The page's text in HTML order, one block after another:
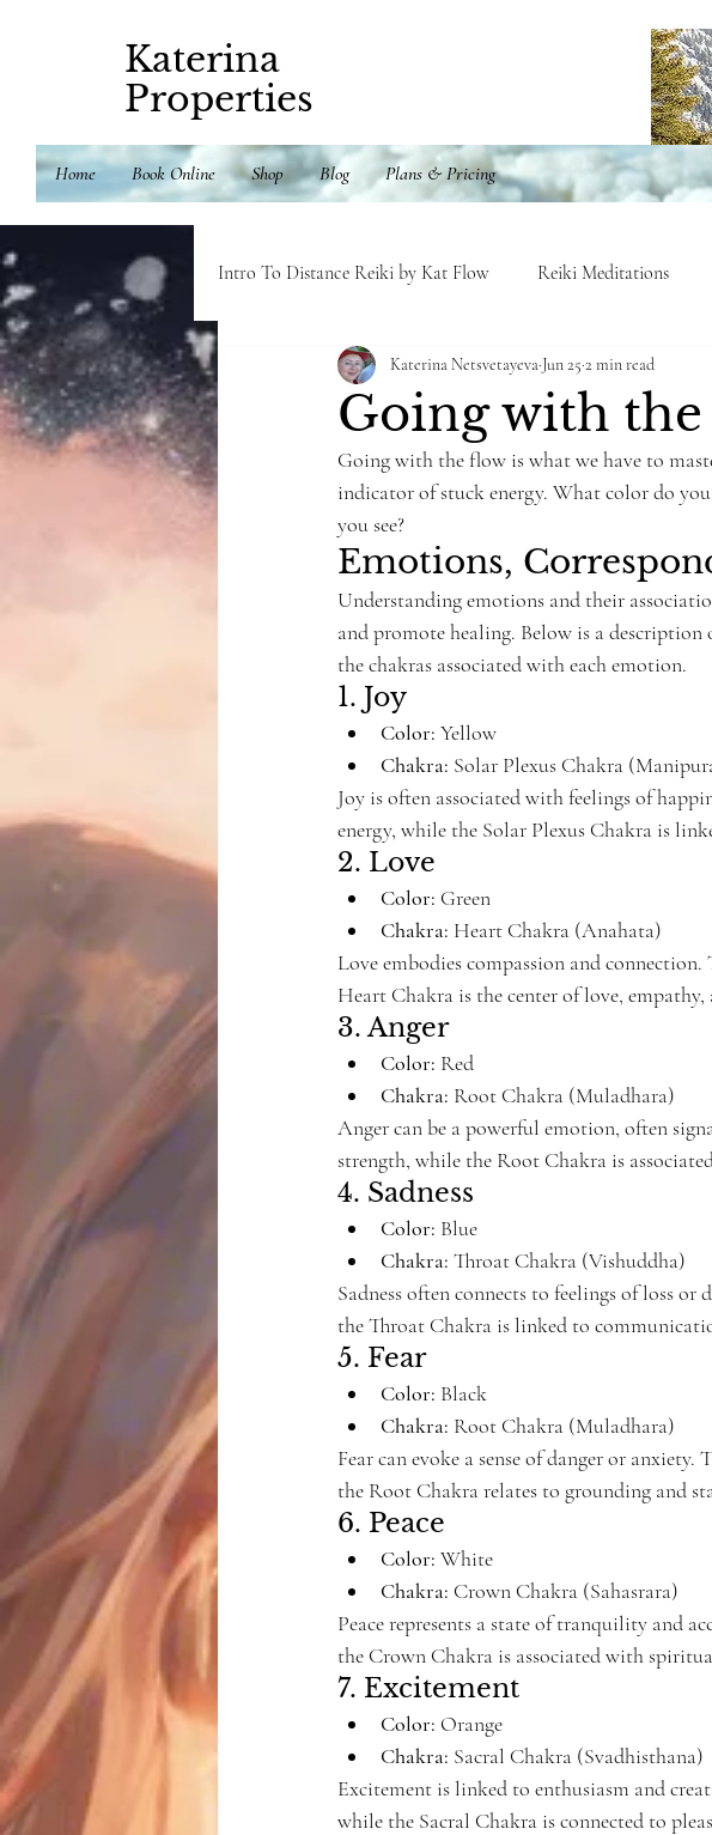
Katerina
Properties
Home Book Online Shop Blog Plans & Pricing
Intro To Distance Reiki by Kat Flow Reiki Meditations
Delicious and healthy recipes Energy Insights
Going with
Katerina Netsvetayeva Jun 25 2 min read
Going with the flow is what we have to
indicator of stuck energy. What color do
you see?
Emotions,
Understanding emotions and their
and promote healing. Below is a
the chakras associated with each emotion.
1. Joy
Color: Yellow
Chakra: Solar Plexus Chakra
Joy is often associated with feelings of
energy, while the Solar Plexus Chakra is
2. Love
Color: Green
Chakra: Heart Chakra (Anahata)
Love embodies compassion and
Heart Chakra is the center of love,
3. Anger
Color: Red
Chakra: Root Chakra (Muladhara)
Anger can be a powerful emotion, often
strength, while the Root Chakra is
4. Sadness
Color: Blue
Chakra: Throat Chakra (Vishuddha)
Sadness often connects to feelings of loss
the Throat Chakra is linked to
5. Fear
Color: Black
Chakra: Root Chakra (Muladhara)
Fear can evoke a sense of danger or
the Root Chakra relates to grounding and
6. Peace
Color: White
Chakra: Crown Chakra (Sahasrara)
Peace represents a state of tranquility and
the Crown Chakra is associated with
7. Excitement
Color: Orange
Chakra: Sacral Chakra (Svadhisthana)
Excitement is linked to enthusiasm and
while the Sacral Chakra is connected to